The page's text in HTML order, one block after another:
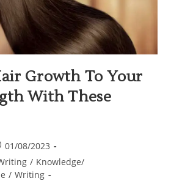
Growth To Your
With These
01/08/2023
/ Knowledge/
/ Writing